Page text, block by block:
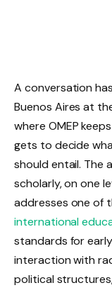
A conversation
Buenos Aires at
where OMEP
gets to decide
should entail. The
scholarly, on one
addresses one of
international
standards for
interaction with
political